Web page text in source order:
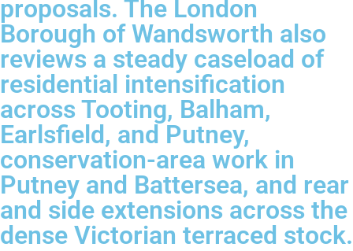
proposals. The London
Borough of Wandsworth also
reviews a steady caseload of
residential intensification
across Tooting, Balham,
Earlsfield, and Putney,
conservation-area work in
Putney and Battersea, and rear
and side extensions across the
dense Victorian terraced stock.